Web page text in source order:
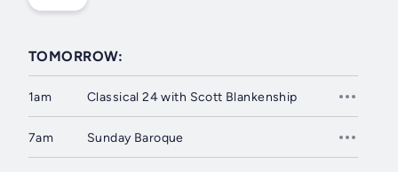
TOMORROW:
1am Classical 24 with Scott Blankenship
7am Sunday Baroque